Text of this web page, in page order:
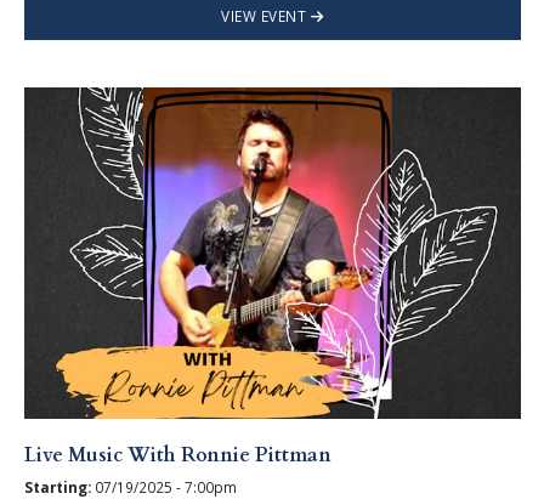
VIEW EVENT
Live Music With Ronnie Pittman
Starting: 07/19/2025 - 7:00pm